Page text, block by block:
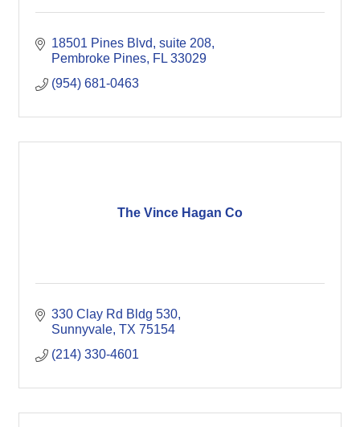
18501 Pines Blvd suite 208
Pembroke Pines FL 33029
(954) 681-0463
The Vince Hagan Co
330 Clay Rd Bldg 530
Sunnyvale TX 75154
(214) 330-4601